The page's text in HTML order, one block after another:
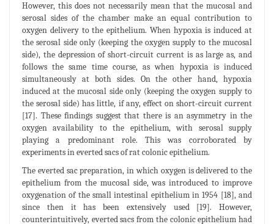
However, this does not necessarily mean that the mucosal and
serosal sides of the chamber make an equal contribution to
oxygen delivery to the epithelium. When hypoxia is induced at
the serosal side only (keeping the oxygen supply to the mucosal
side), the depression of short-circuit current is as large as, and
follows the same time course, as when hypoxia is induced
simultaneously at both sides. On the other hand, hypoxia
induced at the mucosal side only (keeping the oxygen supply to
the serosal side) has little, if any, effect on short-circuit current
[17]. These findings suggest that there is an asymmetry in the
oxygen availability to the epithelium, with serosal supply
playing a predominant role. This was corroborated by
experiments in everted sacs of rat colonic epithelium.
The everted sac preparation, in which oxygen is delivered to the
epithelium from the mucosal side, was introduced to improve
oxygenation of the small intestinal epithelium in 1954 [18], and
since then it has been extensively used [19]. However,
counterintuitively, everted sacs from the colonic epithelium had